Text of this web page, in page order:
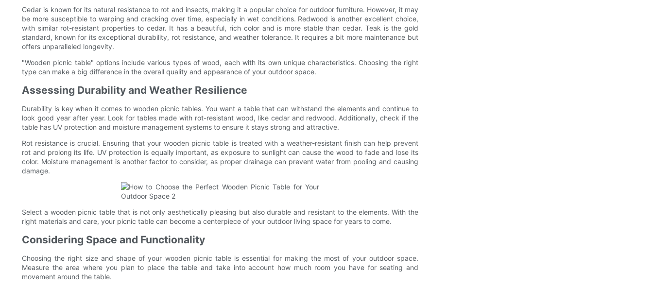
Cedar is known for its natural resistance to rot and insects, making it a popular choice for outdoor furniture. However, it may
be more susceptible to warping and cracking over time, especially in wet conditions. Redwood is another excellent choice,
with similar rot-resistant properties to cedar. It has a beautiful, rich color and is more stable than cedar. Teak is the gold
standard, known for its exceptional durability, rot resistance, and weather tolerance. It requires a bit more maintenance but
offers unparalleled longevity.
"Wooden picnic table" options include various types of wood, each with its own unique characteristics. Choosing the right
type can make a big difference in the overall quality and appearance of your outdoor space.
Assessing Durability and Weather Resilience
Durability is key when it comes to wooden picnic tables. You want a table that can withstand the elements and continue to
look good year after year. Look for tables made with rot-resistant wood, like cedar and redwood. Additionally, check if the
table has UV protection and moisture management systems to ensure it stays strong and attractive.
Rot resistance is crucial. Ensuring that your wooden picnic table is treated with a weather-resistant finish can help prevent
rot and prolong its life. UV protection is equally important, as exposure to sunlight can cause the wood to fade and lose its
color. Moisture management is another factor to consider, as proper drainage can prevent water from pooling and causing
damage.
Select a wooden picnic table that is not only aesthetically pleasing but also durable and resistant to the elements. With the
right materials and care, your picnic table can become a centerpiece of your outdoor living space for years to come.
Considering Space and Functionality
Choosing the right size and shape of your wooden picnic table is essential for making the most of your outdoor space.
Measure the area where you plan to place the table and take into account how much room you have for seating and
movement around the table.